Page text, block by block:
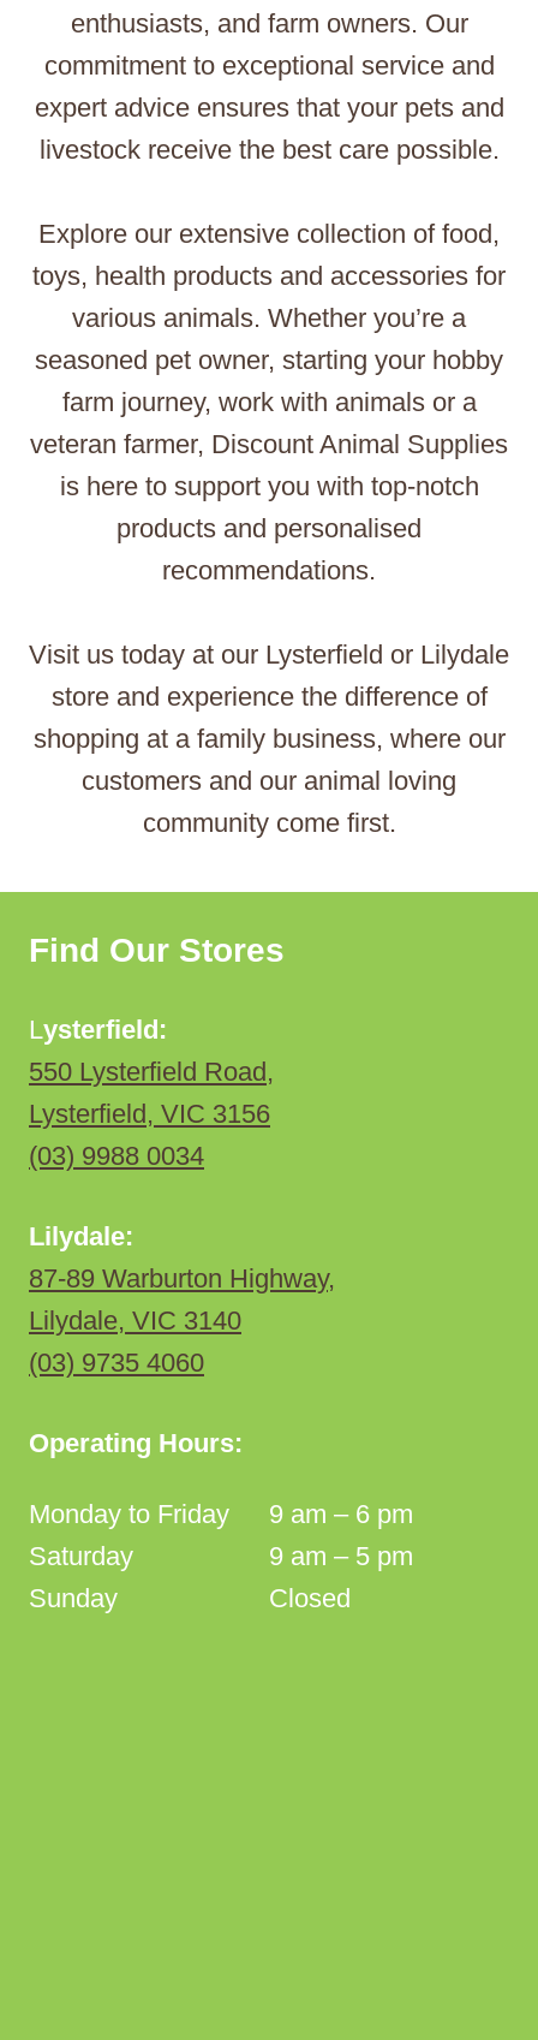
enthusiasts, and farm owners. Our
commitment to exceptional service and
expert advice ensures that your pets and
livestock receive the best care possible.
Explore our extensive collection of food,
toys, health products and accessories for
various animals. Whether you’re a
seasoned pet owner, starting your hobby
farm journey, work with animals or a
veteran farmer, Discount Animal Supplies
is here to support you with top-notch
products and personalised
recommendations.
Visit us today at our Lysterfield or Lilydale
store and experience the difference of
shopping at a family business, where our
customers and our animal loving
community come first.
Find Our Stores
Lysterfield:
550 Lysterfield Road,
Lysterfield, VIC 3156
(03) 9988 0034
Lilydale:
87-89 Warburton Highway,
Lilydale, VIC 3140
(03) 9735 4060
Operating Hours:
Monday to Friday
Saturday
Sunday
9 am – 6 pm
9 am – 5 pm
Closed